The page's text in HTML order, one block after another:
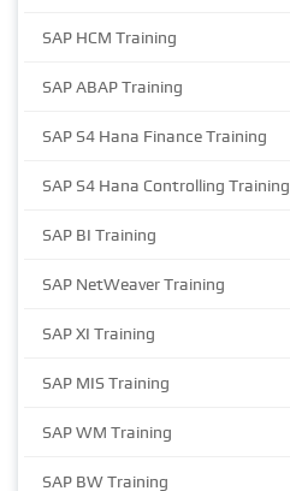
SAP HCM Training
SAP ABAP Training
SAP S4 Hana Finance Training
SAP S4 Hana Controlling Training
SAP BI Training
SAP NetWeaver Training
SAP XI Training
SAP MIS Training
SAP WM Training
SAP BW Training